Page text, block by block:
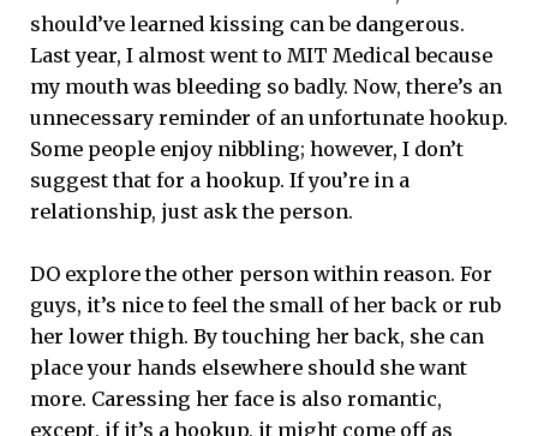
should’ve learned kissing can be dangerous.
Last year, I almost went to MIT Medical because
my mouth was bleeding so badly. Now, there’s an
unnecessary reminder of an unfortunate hookup.
Some people enjoy nibbling; however, I don’t
suggest that for a hookup. If you’re in a
relationship, just ask the person.
DO explore the other person within reason. For
guys, it’s nice to feel the small of her back or rub
her lower thigh. By touching her back, she can
place your hands elsewhere should she want
more. Caressing her face is also romantic,
except, if it’s a hookup, it might come off as